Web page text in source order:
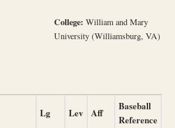
College: William and Mary
University (Williamsburg, VA)
Lg Lev Aff
Baseball
Reference